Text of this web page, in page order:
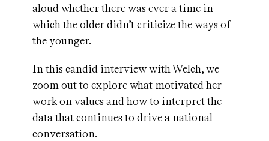
aloud whether there was ever a time in
which the older didn’t criticize the ways of
the younger.
In this candid interview with Welch, we
zoom out to explore what motivated her
work on values and how to interpret the
data that continues to drive a national
conversation.